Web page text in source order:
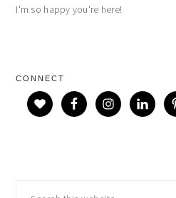
I'm so happy you're here!
CONNECT